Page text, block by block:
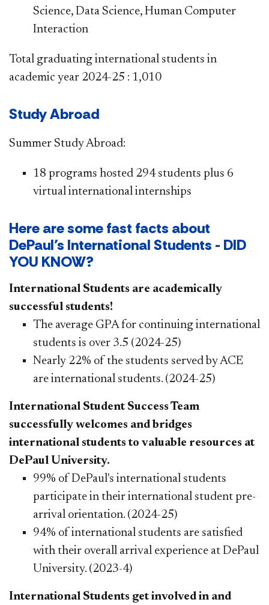
Science, Data Science, Human Computer
Interaction
​Total graduating international students in
academic year 2024-25 : 1,010
Study Abroad ​
Summer Study Abroad: ​
​18 programs hosted 294 students plus 6
virtual international internships ​​​
Here are some fast facts about
DePaul’s International Students - DID
YOU KNOW?​
International St​udents are academically
successful students!
The average GPA for continuing international
students is over 3.5 (2024-25)
Nearly 22% of the students served by ACE
are international students. (2024-25)
International Student Success Team
successfully welcomes and bridges
international students to valuable resources at
DePaul University.
99% of DePaul's international students
participate in their international student pre-
arrival orientation. (2024-25)
94% of international students are satisfied
with their overall arrival experience at DePaul
University. (2023-4)
International Students get involved in and